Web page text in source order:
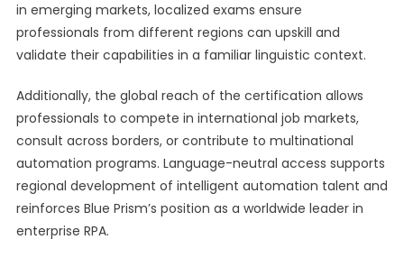
in emerging markets, localized exams ensure
professionals from different regions can upskill and
validate their capabilities in a familiar linguistic context.
Additionally, the global reach of the certification allows
professionals to compete in international job markets,
consult across borders, or contribute to multinational
automation programs. Language-neutral access supports
regional development of intelligent automation talent and
reinforces Blue Prism’s position as a worldwide leader in
enterprise RPA.